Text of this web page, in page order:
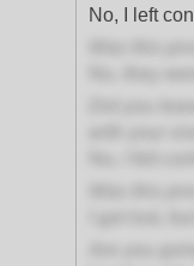
No, I left
Did you